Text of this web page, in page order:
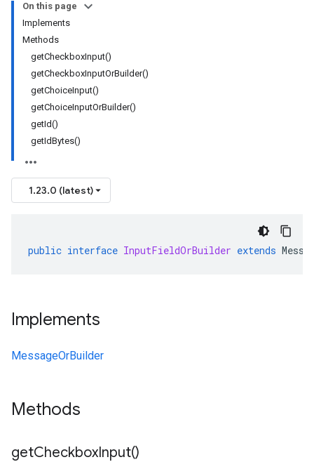
On this page
Implements
Methods
getCheckboxInput()
getCheckboxInputOrBuilder()
getChoiceInput()
getChoiceInputOrBuilder()
getId()
getIdBytes()
1.23.0 (latest)
public interface InputFieldOrBuilder extends
Implements
MessageOrBuilder
Methods
getCheckboxInput()